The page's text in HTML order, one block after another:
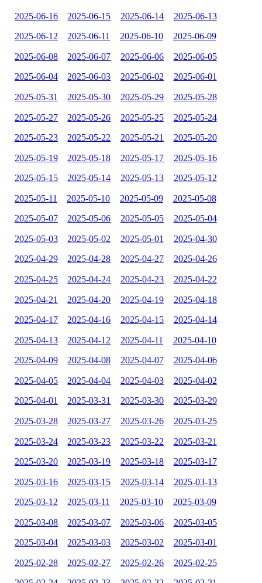
2025-06-16 2025-06-15 2025-06-14 2025-06-13
2025-06-12 2025-06-11 2025-06-10 2025-06-09
2025-06-08 2025-06-07 2025-06-06 2025-06-05
2025-06-04 2025-06-03 2025-06-02 2025-06-01
2025-05-31 2025-05-30 2025-05-29 2025-05-28
2025-05-27 2025-05-26 2025-05-25 2025-05-24
2025-05-23 2025-05-22 2025-05-21 2025-05-20
2025-05-19 2025-05-18 2025-05-17 2025-05-16
2025-05-15 2025-05-14 2025-05-13 2025-05-12
2025-05-11 2025-05-10 2025-05-09 2025-05-08
2025-05-07 2025-05-06 2025-05-05 2025-05-04
2025-05-03 2025-05-02 2025-05-01 2025-04-30
2025-04-29 2025-04-28 2025-04-27 2025-04-26
2025-04-25 2025-04-24 2025-04-23 2025-04-22
2025-04-21 2025-04-20 2025-04-19 2025-04-18
2025-04-17 2025-04-16 2025-04-15 2025-04-14
2025-04-13 2025-04-12 2025-04-11 2025-04-10
2025-04-09 2025-04-08 2025-04-07 2025-04-06
2025-04-05 2025-04-04 2025-04-03 2025-04-02
2025-04-01 2025-03-31 2025-03-30 2025-03-29
2025-03-28 2025-03-27 2025-03-26 2025-03-25
2025-03-24 2025-03-23 2025-03-22 2025-03-21
2025-03-20 2025-03-19 2025-03-18 2025-03-17
2025-03-16 2025-03-15 2025-03-14 2025-03-13
2025-03-12 2025-03-11 2025-03-10 2025-03-09
2025-03-08 2025-03-07 2025-03-06 2025-03-05
2025-03-04 2025-03-03 2025-03-02 2025-03-01
2025-02-28 2025-02-27 2025-02-26 2025-02-25